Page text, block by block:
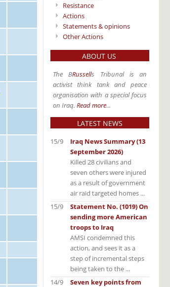
Resistance
Actions
Statements & opinions
Other Actions
ABOUT US
The BRussells Tribunal is an
activist think tank and peace
organisation with a special focus
on Iraq. Read more...
LATEST NEWS
Iraq News Summary (13
September 2026)
Killed 28 civilians and
seven others were injured
as a result of government
air raid targeted homes ...
15/9
Statement No. (1019) On
sending more American
troops to Iraq
AMSI condemned this
action, and sees it as a
step of incremental steps
being taken to the ...
15/9
Seven key points from
14/9